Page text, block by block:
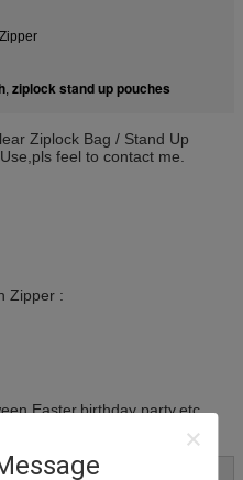
, ziplock stand up pouches
Ziplock Bag / Stand Up
feel to contact me.
Zipper :
party,etc